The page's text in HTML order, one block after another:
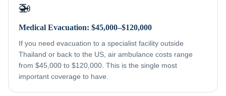
🚁
Medical Evacuation: $45,000–$120,000
If you need evacuation to a specialist facility outside
Thailand or back to the US, air ambulance costs range
from $45,000 to $120,000. This is the single most
important coverage to have.